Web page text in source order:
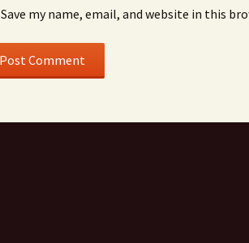
Save my name, email, and website in this